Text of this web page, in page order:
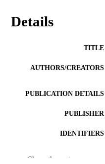
Details
TITLE
AUTHORS/CREATORS
PUBLICATION DETAILS
PUBLISHER
IDENTIFIERS
Show the rest